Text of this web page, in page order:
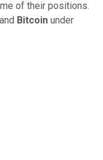
of their positions.
Bitcoin under